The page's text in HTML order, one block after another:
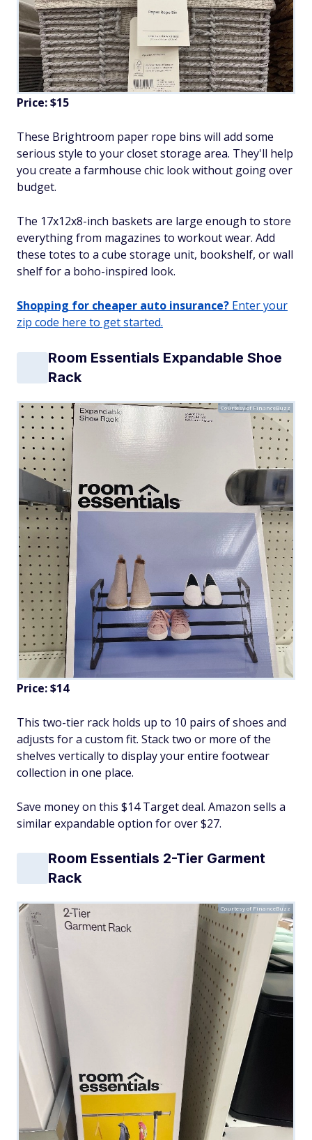
Price: $15
These Brightroom paper rope bins will add some
serious style to your closet storage area. They'll help
you create a farmhouse chic look without going over
budget.
The 17x12x8-inch baskets are large enough to store
everything from magazines to workout wear. Add
these totes to a cube storage unit, bookshelf, or wall
shelf for a boho-inspired look.
Shopping for cheaper auto insurance? Enter your
zip code here to get started.
Room Essentials Expandable Shoe
Rack
Courtesy of FinanceBuzz
Price: $14
This two-tier rack holds up to 10 pairs of shoes and
adjusts for a custom fit. Stack two or more of the
shelves vertically to display your entire footwear
collection in one place.
Save money on this $14 Target deal. Amazon sells a
similar expandable option for over $27.
Room Essentials 2-Tier Garment
Rack
Courtesy of FinanceBuzz